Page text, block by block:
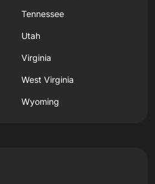
Tennessee
Utah
Virginia
West Virginia
Wyoming